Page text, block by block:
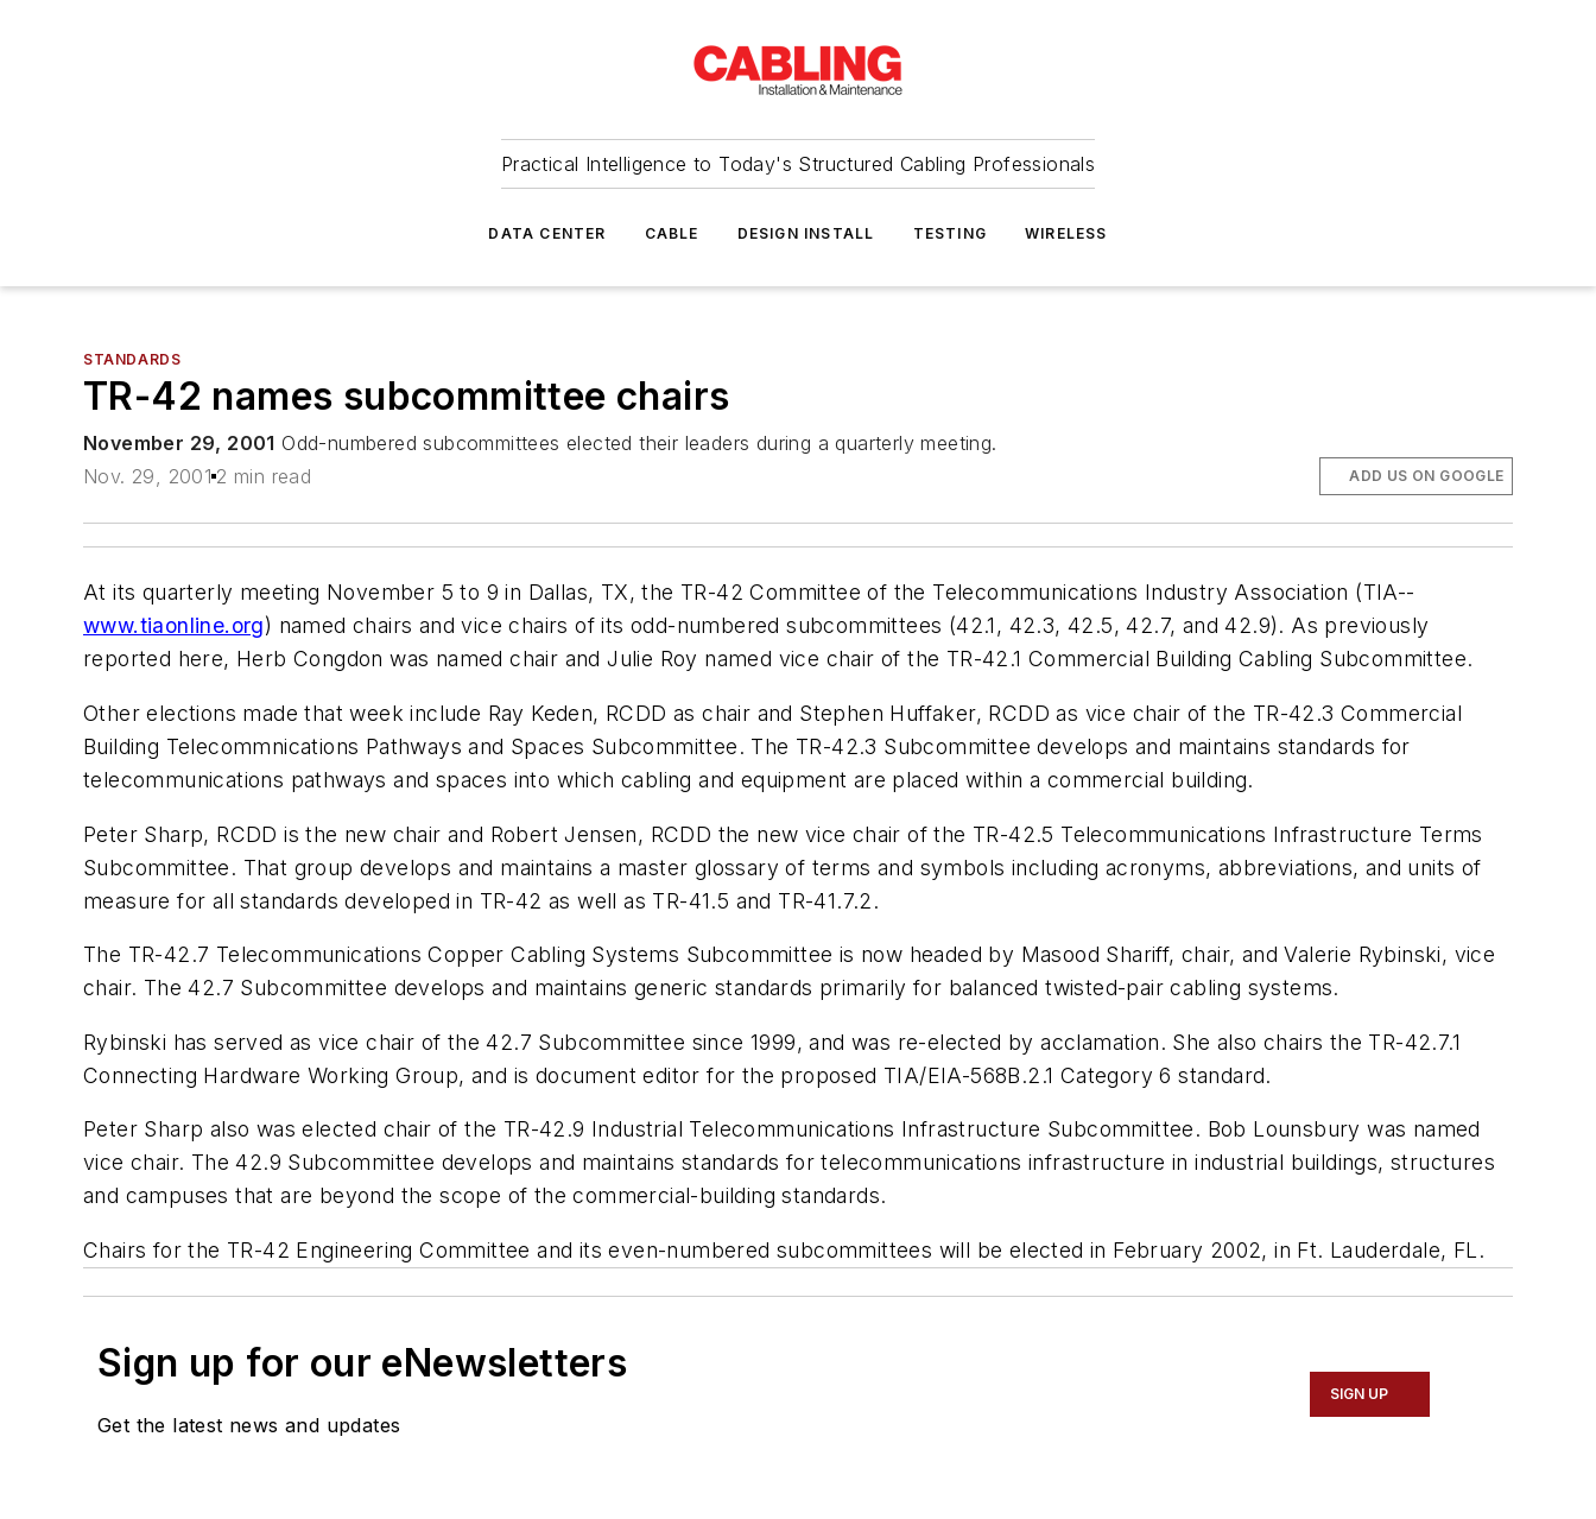
Practical Intelligence to Today's Structured Cabling Professionals
DATA CENTER CABLE DESIGN INSTALL TESTING WIRELESS
STANDARDS
TR-42 names subcommittee chairs
November 29, 2001 Odd-numbered subcommittees elected their leaders during a quarterly meeting.
Nov. 29, 2001 2 min read ADD US ON GOOGLE
At its quarterly meeting November 5 to 9 in Dallas, TX, the TR-42 Committee of the Telecommunications Industry Association (TIA--
www.tiaonline.org) named chairs and vice chairs of its odd-numbered subcommittees (42.1, 42.3, 42.5, 42.7, and 42.9). As previously
reported here, Herb Congdon was named chair and Julie Roy named vice chair of the TR-42.1 Commercial Building Cabling Subcommittee.
Other elections made that week include Ray Keden, RCDD as chair and Stephen Huffaker, RCDD as vice chair of the TR-42.3 Commercial
Building Telecommnications Pathways and Spaces Subcommittee. The TR-42.3 Subcommittee develops and maintains standards for
telecommunications pathways and spaces into which cabling and equipment are placed within a commercial building.
Peter Sharp, RCDD is the new chair and Robert Jensen, RCDD the new vice chair of the TR-42.5 Telecommunications Infrastructure Terms
Subcommittee. That group develops and maintains a master glossary of terms and symbols including acronyms, abbreviations, and units of
measure for all standards developed in TR-42 as well as TR-41.5 and TR-41.7.2.
The TR-42.7 Telecommunications Copper Cabling Systems Subcommittee is now headed by Masood Shariff, chair, and Valerie Rybinski, vice
chair. The 42.7 Subcommittee develops and maintains generic standards primarily for balanced twisted-pair cabling systems.
Rybinski has served as vice chair of the 42.7 Subcommittee since 1999, and was re-elected by acclamation. She also chairs the TR-42.7.1
Connecting Hardware Working Group, and is document editor for the proposed TIA/EIA-568B.2.1 Category 6 standard.
Peter Sharp also was elected chair of the TR-42.9 Industrial Telecommunications Infrastructure Subcommittee. Bob Lounsbury was named
vice chair. The 42.9 Subcommittee develops and maintains standards for telecommunications infrastructure in industrial buildings, structures
and campuses that are beyond the scope of the commercial-building standards.
Chairs for the TR-42 Engineering Committee and its even-numbered subcommittees will be elected in February 2002, in Ft. Lauderdale, FL.
Sign up for our eNewsletters
Get the latest news and updates
SIGN UP